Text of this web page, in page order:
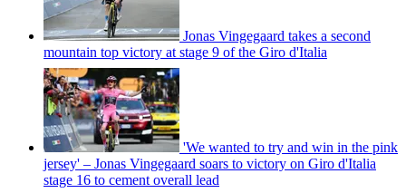
Jonas Vingegaard takes a second
mountain top victory at stage 9 of the Giro d'Italia
'We wanted to try and win in the pink
jersey' – Jonas Vingegaard soars to victory on Giro d'Italia
stage 16 to cement overall lead